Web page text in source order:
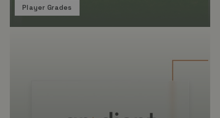
Player Grades